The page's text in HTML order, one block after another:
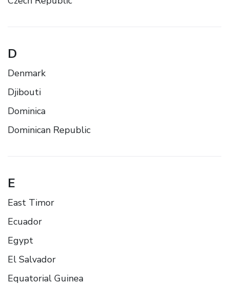
D
Denmark
Djibouti
Dominica
Dominican Republic
E
East Timor
Ecuador
Egypt
El Salvador
Equatorial Guinea